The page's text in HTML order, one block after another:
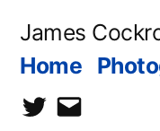
James
Home
twittercontact